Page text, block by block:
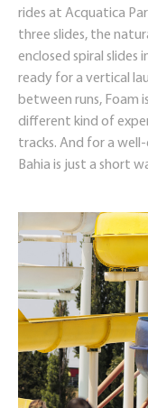
rides at Acquatica
three slides, the
enclosed spiral slides
ready for a vertical
between runs, Foam
different kind of
tracks. And for a
Bahia is just a short